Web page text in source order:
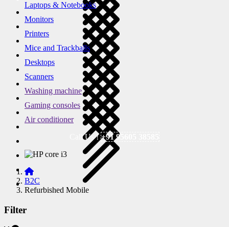
Laptops & Notebooks
Monitors
Printers
Mice and Trackballs
Desktops
Scanners
Washing machine
Gaming consoles
Air conditioner
Call Us !+91 95605 38585
B2C
Refurbished Mobile
Filter